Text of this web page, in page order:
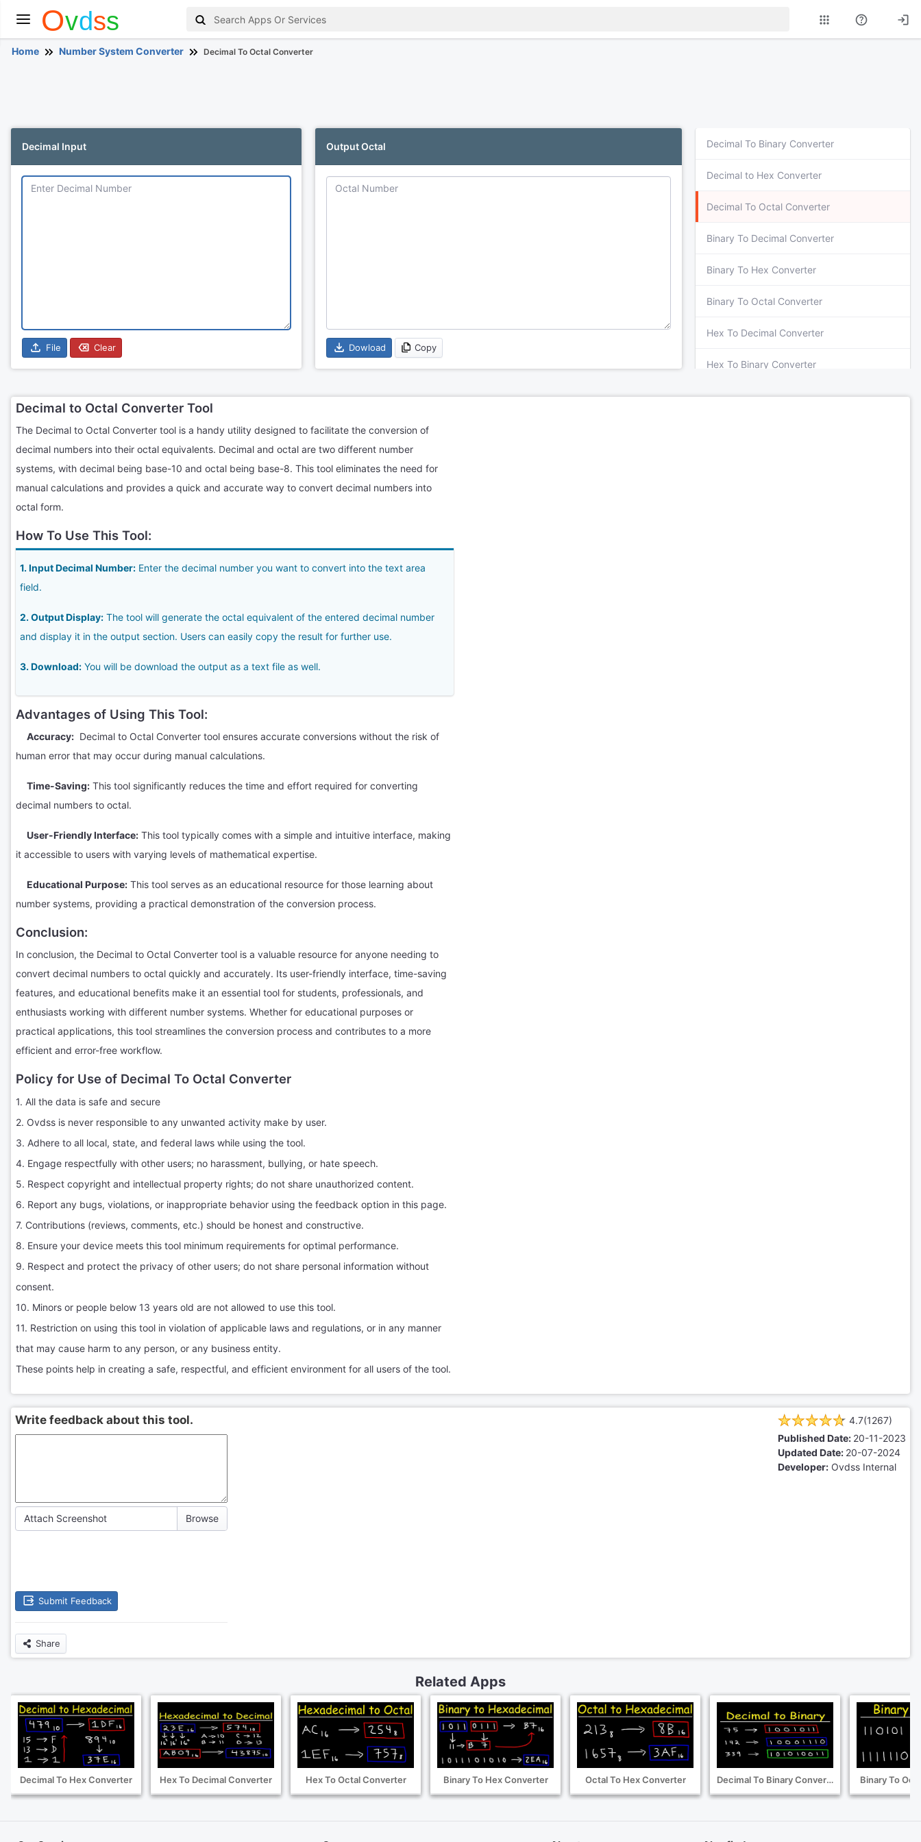
Home Number System Converter Decimal To Octal Converter
Decimal Input
File Clear
Output Octal
Dowload Copy
Decimal To Binary Converter
Decimal to Hex Converter
Decimal To Octal Converter
Binary To Decimal Converter
Binary To Hex Converter
Binary To Octal Converter
Hex To Decimal Converter
Hex To Binary Converter
Hex To Octal Converter
Decimal to Octal Converter Tool
The Decimal to Octal Converter tool is a handy utility designed to facilitate the conversion of
decimal numbers into their octal equivalents. Decimal and octal are two different number
systems, with decimal being base-10 and octal being base-8. This tool eliminates the need for
manual calculations and provides a quick and accurate way to convert decimal numbers into
octal form.
How To Use This Tool:
1. Input Decimal Number:Enter the decimal number you want to convert into the text area
field.
2. Output Display:The tool will generate the octal equivalent of the entered decimal number
and display it in the output section. Users can easily copy the result for further use.
3. Download:You will be download the output as a text file as well.
Advantages of Using This Tool:
Accuracy:Decimal to Octal Converter tool ensures accurate conversions without the risk of
human error that may occur during manual calculations.
Time-Saving:This tool significantly reduces the time and effort required for converting
decimal numbers to octal.
User-Friendly Interface:This tool typically comes with a simple and intuitive interface, making
it accessible to users with varying levels of mathematical expertise.
Educational Purpose:This tool serves as an educational resource for those learning about
number systems, providing a practical demonstration of the conversion process.
Conclusion:
In conclusion, the Decimal to Octal Converter tool is a valuable resource for anyone needing to
convert decimal numbers to octal quickly and accurately. Its user-friendly interface, time-saving
features, and educational benefits make it an essential tool for students, professionals, and
enthusiasts working with different number systems. Whether for educational purposes or
practical applications, this tool streamlines the conversion process and contributes to a more
efficient and error-free workflow.
Policy for Use of Decimal To Octal Converter
1. All the data is safe and secure
2. Ovdss is never responsible to any unwanted activity make by user.
3. Adhere to all local, state, and federal laws while using the tool.
4. Engage respectfully with other users; no harassment, bullying, or hate speech.
5. Respect copyright and intellectual property rights; do not share unauthorized content.
6. Report any bugs, violations, or inappropriate behavior using the feedback option in this page.
7. Contributions (reviews, comments, etc.) should be honest and constructive.
8. Ensure your device meets this tool minimum requirements for optimal performance.
9. Respect and protect the privacy of other users; do not share personal information without
consent.
10. Minors or people below 13 years old are not allowed to use this tool.
11. Restriction on using this tool in violation of applicable laws and regulations, or in any manner
that may cause harm to any person, or any business entity.
These points help in creating a safe, respectful, and efficient environment for all users of the tool.
Write feedback about this tool.
Attach Screenshot
Submit Feedback
Share
4.7(1267)
Published Date: 20-11-2023
Updated Date: 20-07-2024
Developer:Ovdss Internal
Related Apps
Decimal To Hex Converter Hex To Decimal Converter Hex To Octal Converter Binary To Hex Converter Octal To Hex Converter Decimal To Binary Converter Binary To